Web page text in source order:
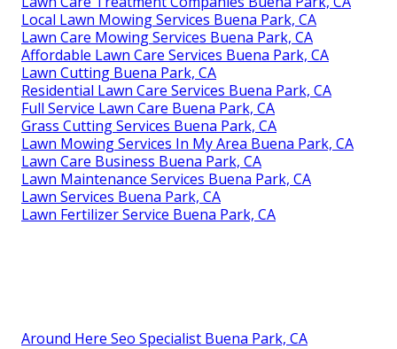
Local Lawn Mowing Services Buena Park, CA
Lawn Care Mowing Services Buena Park, CA
Affordable Lawn Care Services Buena Park, CA
Lawn Cutting Buena Park, CA
Residential Lawn Care Services Buena Park, CA
Full Service Lawn Care Buena Park, CA
Grass Cutting Services Buena Park, CA
Lawn Mowing Services In My Area Buena Park, CA
Lawn Care Business Buena Park, CA
Lawn Maintenance Services Buena Park, CA
Lawn Services Buena Park, CA
Lawn Fertilizer Service Buena Park, CA
Around Here Seo Specialist Buena Park, CA